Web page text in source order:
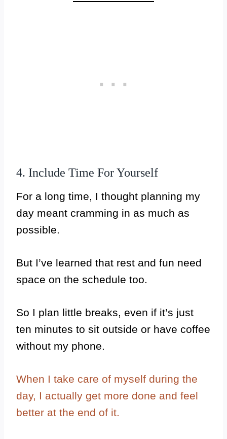
4. Include Time For Yourself
For a long time, I thought planning my
day meant cramming in as much as
possible.
But I’ve learned that rest and fun need
space on the schedule too.
So I plan little breaks, even if it’s just
ten minutes to sit outside or have coffee
without my phone.
When I take care of myself during the
day, I actually get more done and feel
better at the end of it.